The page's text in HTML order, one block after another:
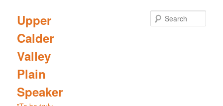
primary
content
Upper
Calder
Valley
Plain
Speaker